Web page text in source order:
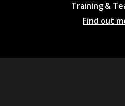
Training &
Find out